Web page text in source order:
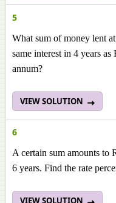
5
What sum of money lent
same interest in 4 years
annum?
VIEW SOLUTION
6
A certain sum amounts to
6 years. Find the rate
VIEW SOLUTION